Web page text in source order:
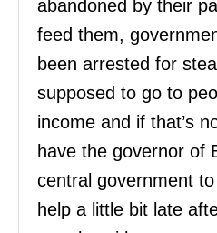
abandoned by their
feed them,
been arrested for
supposed to go to
income and if that’s
have the governor of
central government
help a little bit late